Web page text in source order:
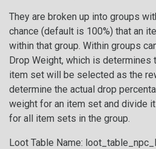
They are broken up into groups
chance (default is 100%) that an
within that group. Within groups
Drop Weight, which is determines
item set will be selected as the
determine the actual drop
weight for an item set and divide
for all item sets in the group.
Loot Table Name: